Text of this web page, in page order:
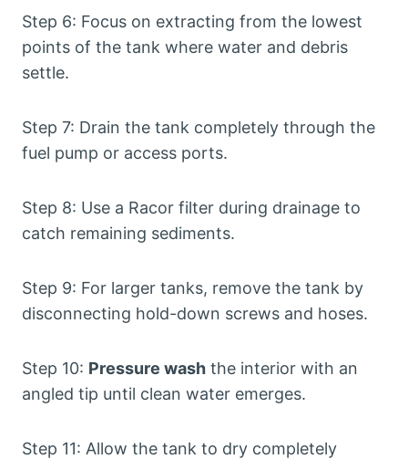
Step 6: Focus on extracting from the lowest
points of the tank where water and debris
settle.
Step 7: Drain the tank completely through the
fuel pump or access ports.
Step 8: Use a Racor filter during drainage to
catch remaining sediments.
Step 9: For larger tanks, remove the tank by
disconnecting hold-down screws and hoses.
Step 10: Pressure wash the interior with an
angled tip until clean water emerges.
Step 11: Allow the tank to dry completely